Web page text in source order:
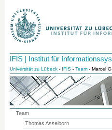
IFIS | Institut für
Universität zu Lübeck - IFIS - Team - Marcel
Team
Thomas Asselborn